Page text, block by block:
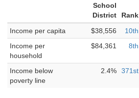
School
District
Rank
Income per capita
$38,556 10th
Income per
household
$84,361 8th
Income below
poverty line
2.4% 371st